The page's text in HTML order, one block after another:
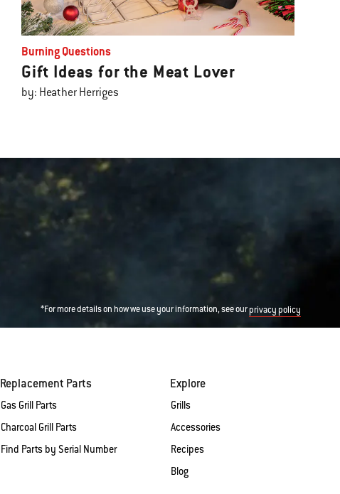
Burning Questions
Gift Ideas for the Meat Lover
by: Heather Herriges
*For more details on how we use your information, see ourprivacy policy
Replacement Parts
Gas Grill Parts
Charcoal Grill Parts
Find Parts by Serial Number
Explore
Grills
Accessories
Recipes
Blog